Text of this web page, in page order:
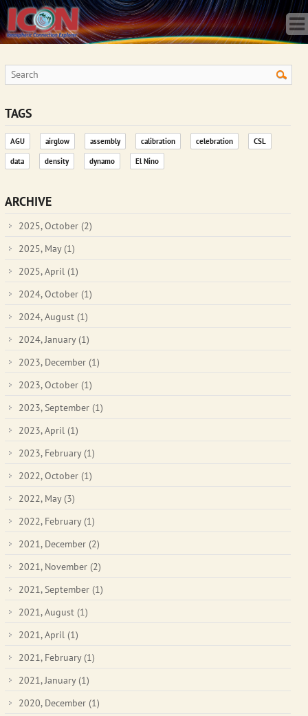
Home
Science
Observatory
Data
News
TAGS
AGU airglow assembly calibration celebration CSL
data density dynamo El Nino
ARCHIVE
2025, October (2)
2025, May (1)
2025, April (1)
2024, October (1)
2024, August (1)
2024, January (1)
2023, December (1)
2023, October (1)
2023, September (1)
2023, April (1)
2023, February (1)
2022, October (1)
2022, May (3)
2022, February (1)
2021, December (2)
2021, November (2)
2021, September (1)
2021, August (1)
2021, April (1)
2021, February (1)
2021, January (1)
2020, December (1)